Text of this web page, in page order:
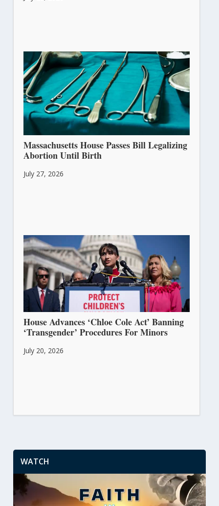
Massachusetts House Passes Bill Legalizing
Abortion Until Birth
July 27, 2026
House Advances ‘Chloe Cole Act’ Banning
‘Transgender’ Procedures For Minors
July 20, 2026
WATCH